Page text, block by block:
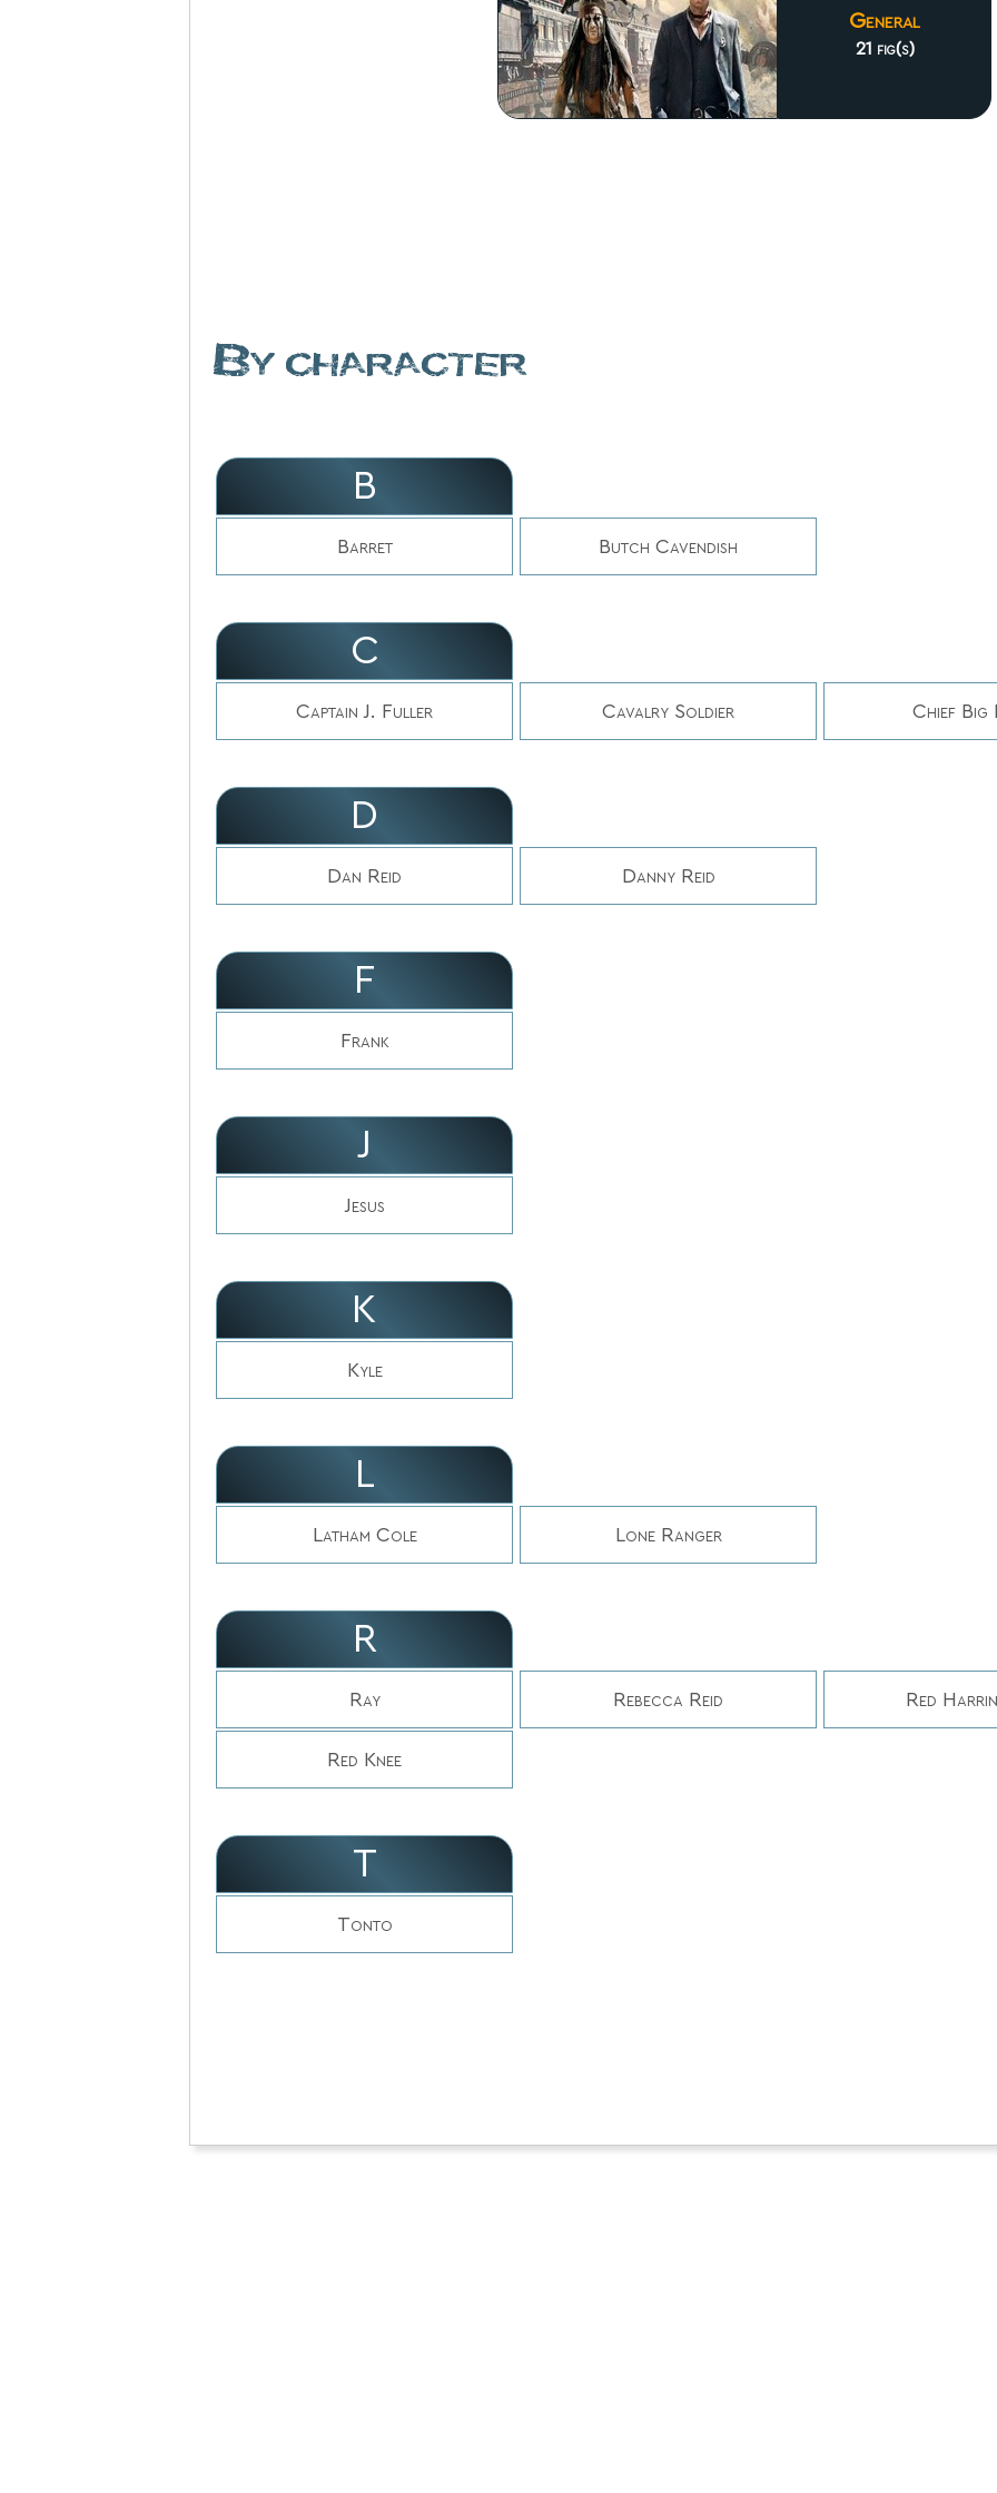
General
21 fig(s)
By character
B
Barret Butch Cavendish
C
Captain J. Fuller Cavalry Soldier Chief Big
D
Dan Reid Danny Reid
F
Frank
J
Jesus
K
Kyle
L
Latham Cole Lone Ranger
R
Ray Rebecca Reid Red
Red Knee
T
Tonto